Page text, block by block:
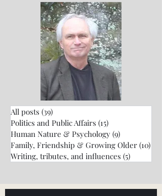
All posts (39)
Politics and Public Affairs (15)
Human Nature & Psychology (9)
Family, Friendship & Growing Older (10)
Writing, tributes, and influences (5)